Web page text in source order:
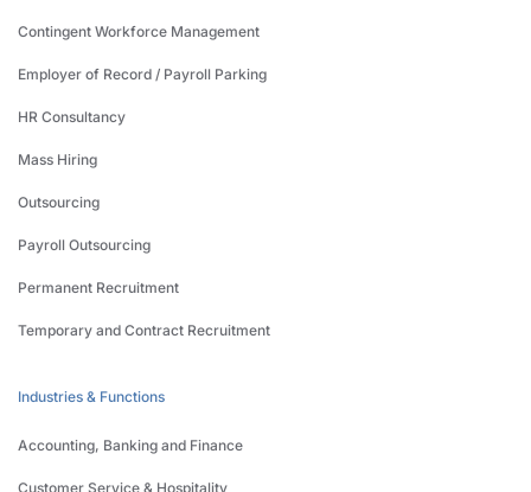
Contingent Workforce Management
Employer of Record / Payroll Parking
HR Consultancy
Mass Hiring
Outsourcing
Payroll Outsourcing
Permanent Recruitment
Temporary and Contract Recruitment
Industries & Functions
Accounting, Banking and Finance
Customer Service & Hospitality